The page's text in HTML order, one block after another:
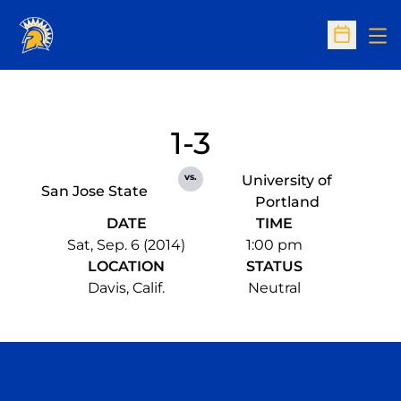
Open
San Jose State
1-3
vs.
University of
Portland
DATE
Sat, Sep. 6 (2014)
TIME
1:00 pm
LOCATION
Davis, Calif.
STATUS
Neutral